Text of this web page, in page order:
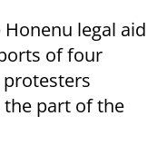
legal aid
of four
part of the